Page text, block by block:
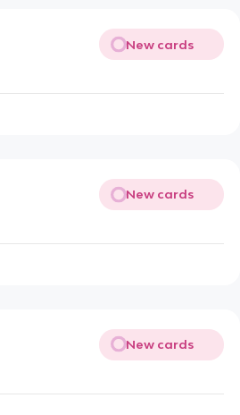
New cards
New cards
New cards